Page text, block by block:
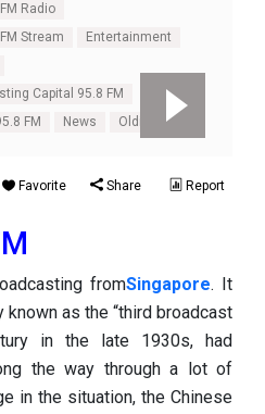
Radio
Stream
Entertainment
Capital 95.8 FM
FM
News Oldies
Favorite Share Report
fromSingapore. It
known as the “third broadcast
in the late 1930s, had
the way through a lot of
in the situation, the Chinese